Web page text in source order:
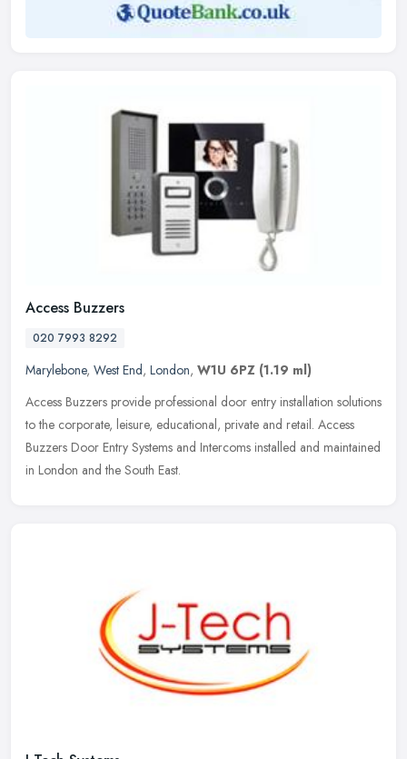
Access Buzzers
020 7993 8292
Marylebone, West End, London, W1U 6PZ (1.19 ml)
Access Buzzers provide professional door entry installation solutions
to the corporate, leisure, educational, private and retail. Access
Buzzers Door Entry Systems and Intercoms installed and maintained
in London and the South East.